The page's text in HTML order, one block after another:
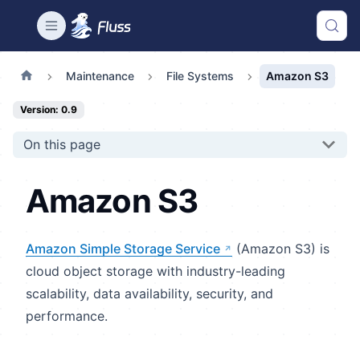
Maintenance File Systems Amazon S3
Version: 0.9
On this page
Amazon S3
Amazon Simple Storage Service
(Amazon S3) is
cloud object storage with industry-leading
scalability, data availability, security, and
performance.